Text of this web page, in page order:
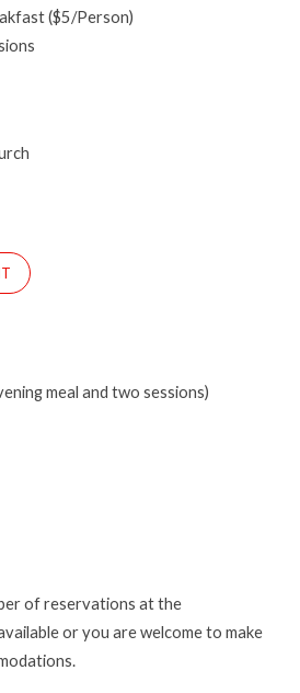
($5/Person)
meal and two sessions)
of reservations at the
or you are welcome to make